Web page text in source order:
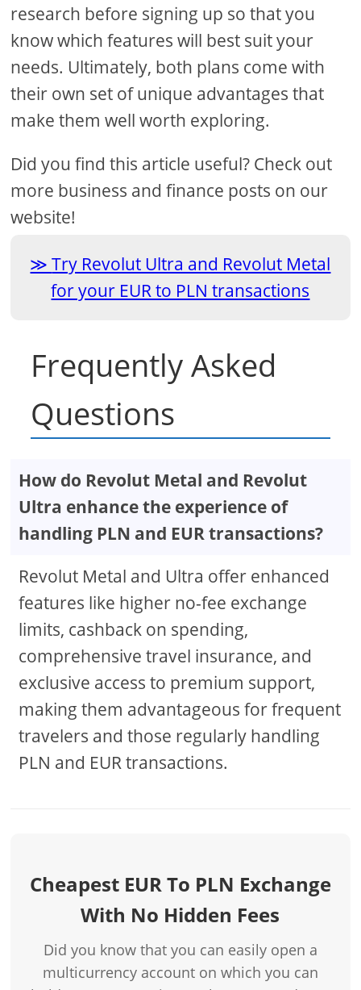
research before signing up so that you
know which features will best suit your
needs. Ultimately, both plans come with
their own set of unique advantages that
make them well worth exploring.
Did you find this article useful? Check out
more business and finance posts on our
website!
Try Revolut Ultra and Revolut Metal
for your EUR to PLN transactions
Frequently Asked
Questions
How do Revolut Metal and Revolut
Ultra enhance the experience of
handling PLN and EUR transactions?
Revolut Metal and Ultra offer enhanced
features like higher no-fee exchange
limits, cashback on spending,
comprehensive travel insurance, and
exclusive access to premium support,
making them advantageous for frequent
travelers and those regularly handling
PLN and EUR transactions.
Cheapest EUR To PLN Exchange
With No Hidden Fees
Did you know that you can easily open a
multicurrency account on which you can